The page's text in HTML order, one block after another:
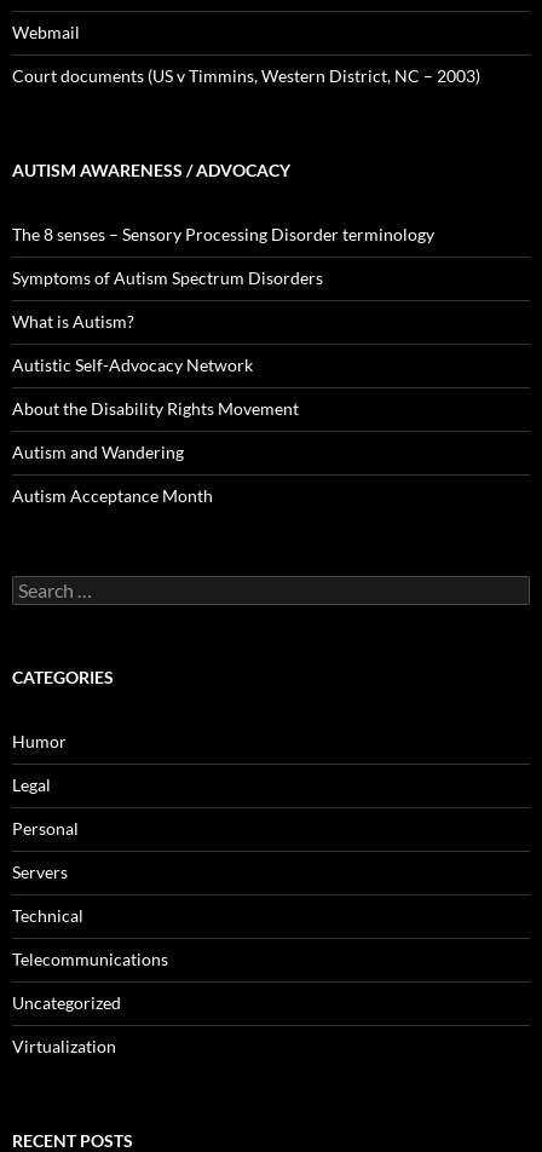
Webmail
Court documents (US v Timmins, Western District, NC – 2003)
AUTISM AWARENESS / ADVOCACY
The 8 senses – Sensory Processing Disorder terminology
Symptoms of Autism Spectrum Disorders
What is Autism?
Autistic Self-Advocacy Network
About the Disability Rights Movement
Autism and Wandering
Autism Acceptance Month
Search
for:
CATEGORIES
Humor
Legal
Personal
Servers
Technical
Telecommunications
Uncategorized
Virtualization
RECENT POSTS